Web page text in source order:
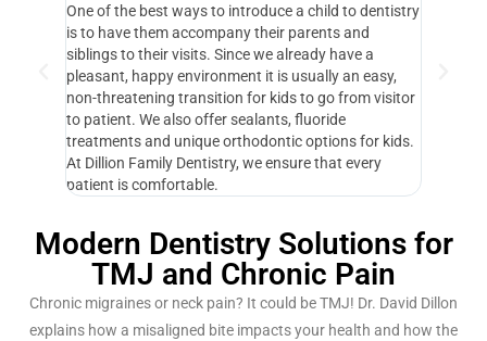
One of the best ways to introduce a child to dentistry
is to have them accompany their parents and
siblings to their visits. Since we already have a
pleasant, happy environment it is usually an easy,
non-threatening transition for kids to go from visitor
to patient. We also offer sealants, fluoride
treatments and unique orthodontic options for kids.
At Dillion Family Dentistry, we ensure that every
patient is comfortable.
Modern Dentistry Solutions for
TMJ and Chronic Pain
Chronic migraines or neck pain? It could be TMJ! Dr. David Dillon
explains how a misaligned bite impacts your health and how the